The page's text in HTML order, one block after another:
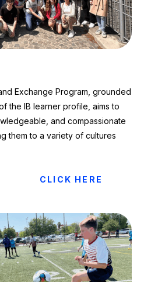
Exchange Program, grounded
the IB learner profile, aims to
and compassionate
them to a variety of cultures
CLICK HERE